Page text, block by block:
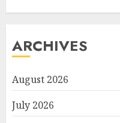
ARCHIVES
August 2026
July 2026